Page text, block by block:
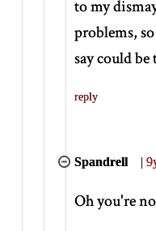
to my
problems,
say could
reply
Spandrell |
Oh you're